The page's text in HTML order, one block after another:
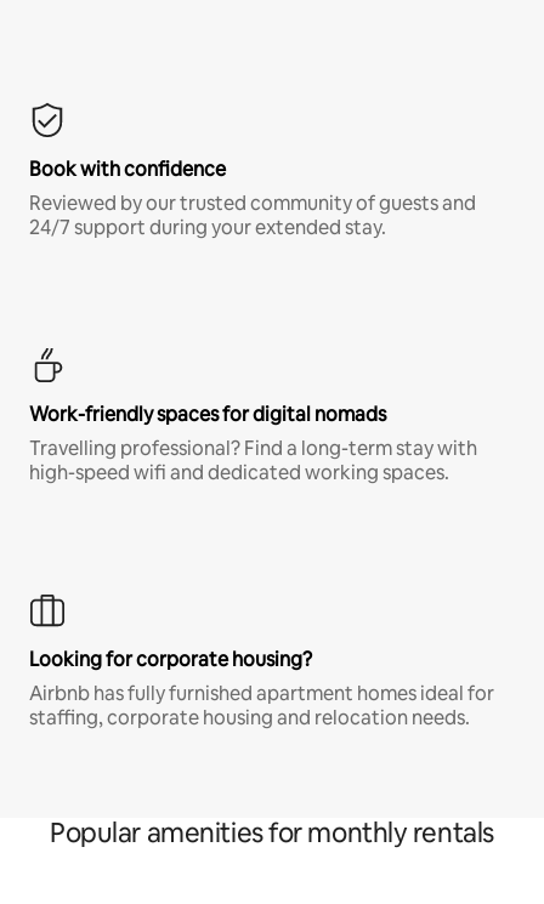
Book with confidence
Reviewed by our trusted community of guests and
24/7 support during your extended stay.
Work-friendly spaces for digital nomads
Travelling professional? Find a long-term stay with
high-speed wifi and dedicated working spaces.
Looking for corporate housing?
Airbnb has fully furnished apartment homes ideal for
staffing, corporate housing and relocation needs.
Popular amenities for monthly rentals